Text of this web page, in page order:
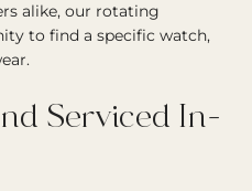
alike, our rotating
to find a specific watch,
Serviced In-